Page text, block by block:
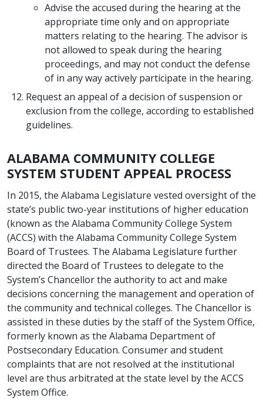
Advise the accused during the hearing at the
appropriate time only and on appropriate
matters relating to the hearing. The advisor is
not allowed to speak during the hearing
proceedings, and may not conduct the defense
of in any way actively participate in the hearing.
Request an appeal of a decision of suspension or
exclusion from the college, according to established
guidelines.
ALABAMA COMMUNITY COLLEGE
SYSTEM STUDENT APPEAL PROCESS
In 2015, the Alabama Legislature vested oversight of the
state’s public two-year institutions of higher education
(known as the Alabama Community College System
(ACCS) with the Alabama Community College System
Board of Trustees. The Alabama Legislature further
directed the Board of Trustees to delegate to the
System’s Chancellor the authority to act and make
decisions concerning the management and operation of
the community and technical colleges. The Chancellor is
assisted in these duties by the staff of the System Office,
formerly known as the Alabama Department of
Postsecondary Education. Consumer and student
complaints that are not resolved at the institutional
level are thus arbitrated at the state level by the ACCS
System Office.